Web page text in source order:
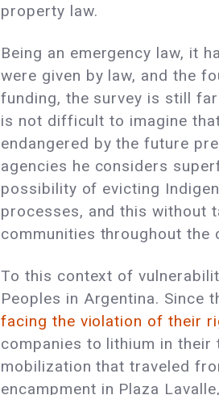
property law.
Being an emergency law, it
were given by law, and the
funding, the survey is still
is not difficult to imagine
endangered by the future
agencies he considers
possibility of evicting
processes, and this without
communities throughout
To this context of
Peoples in Argentina. Since
facing the violation of their
companies to lithium in
mobilization that traveled
encampment in Plaza